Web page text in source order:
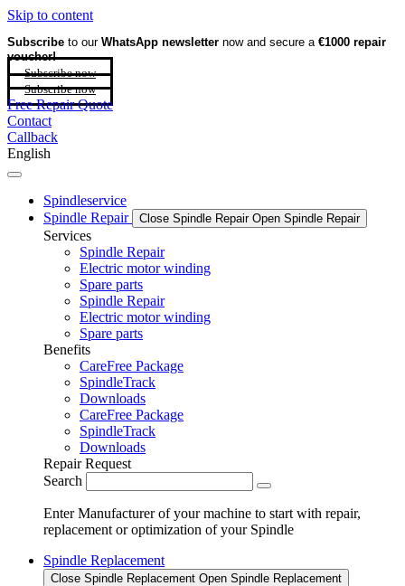
Skip to content
Subscribe to our WhatsApp newsletter now and secure a €1000 repair
voucher!
Subscribe now
Subscribe now
Free Repair Quote
Contact
Callback
English
Spindleservice
Spindle Repair
Close Spindle Repair Open Spindle Repair
Services
Spindle Repair
Electric motor winding
Spare parts
Spindle Repair
Electric motor winding
Spare parts
Benefits
CareFree Package
SpindleTrack
Downloads
CareFree Package
SpindleTrack
Downloads
Repair Request
Search
Enter Manufacturer of your machine to start with repair,
replacement or optimization of your Spindle
Spindle Replacement
Close Spindle Replacement Open Spindle Replacement